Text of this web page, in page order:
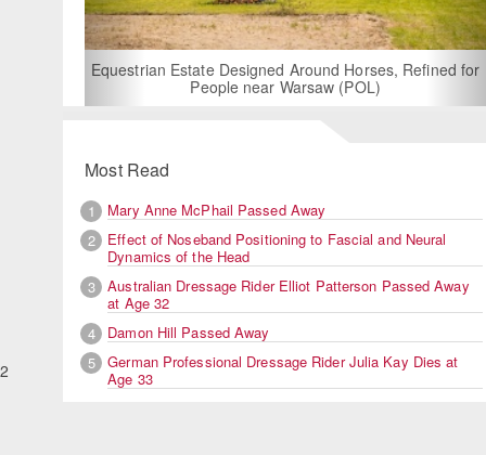
For Rent: Stable Wing at State-of-the-Art, German Built
Equestrian Facility near London
Most Read
1
Mary Anne McPhail Passed Away
2
Effect of Noseband Positioning to Fascial and Neural
Dynamics of the Head
3
Australian Dressage Rider Elliot Patterson Passed Away
at Age 32
4
Damon Hill Passed Away
5
German Professional Dressage Rider Julia Kay Dies at
Age 33